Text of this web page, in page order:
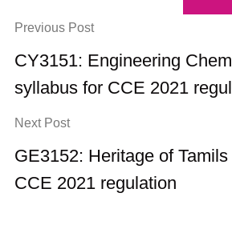
Previous Post
CY3151: Engineering
syllabus for CCE 2021
Next Post
GE3152: Heritage of
CCE 2021 regulation